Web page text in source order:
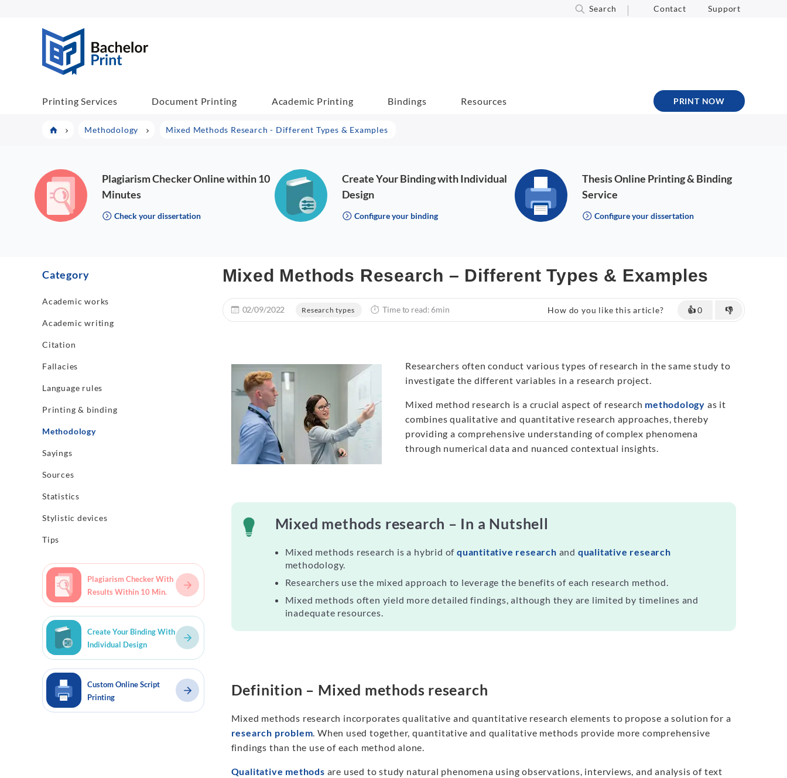
Search Contact Support
Printing Services Document Printing Academic Printing Bindings Resources PRINT NOW
Methodology Mixed Methods Research - Different Types & Examples
Plagiarism Checker Online within 10
Minutes
Check your dissertation
Create Your Binding with Individual
Design
Configure your binding
Thesis Online Printing & Binding
Service
Configure your dissertation
Category
Academic works
Academic writing
Citation
Fallacies
Language rules
Printing & binding
Methodology
Sayings
Sources
Statistics
Stylistic devices
Tips
Plagiarism Checker With
Results Within 10 Min.
Create Your Binding With
Individual Design
Custom Online Script
Printing
Mixed Methods Research – Different Types & Examples
02/09/2022 Research types Time to read: 6min How do you like this article? 👍0 👎
Researchers often conduct various types of research in the same study to
investigate the different variables in a research project.
Mixed method research is a crucial aspect of research methodology as it
combines qualitative and quantitative research approaches, thereby
providing a comprehensive understanding of complex phenomena
through numerical data and nuanced contextual insights.
Mixed methods research – In a Nutshell
Mixed methods research is a hybrid of quantitative research and qualitative research
methodology.
Researchers use the mixed approach to leverage the benefits of each research method.
Mixed methods often yield more detailed findings, although they are limited by timelines and
inadequate resources.
Definition – Mixed methods research
Mixed methods research incorporates qualitative and quantitative research elements to propose a solution for a
research problem. When used together, quantitative and qualitative methods provide more comprehensive
findings than the use of each method alone.
Qualitative methods are used to study natural phenomena using observations, interviews, and analysis of text